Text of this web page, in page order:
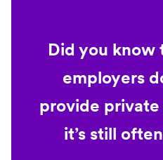
Did you know
employers
provide
it’s still